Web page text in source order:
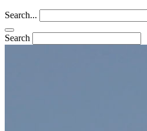
Search...
Search